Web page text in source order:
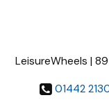
LeisureWheels |
01442